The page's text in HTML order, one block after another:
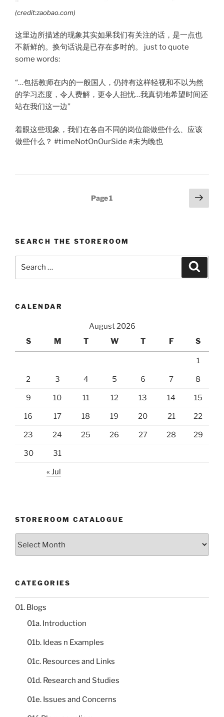
(credit:zaobao.com)
这里边所描述的现象其实如果我们有关注的话，是一点也
不新鲜的。换句话说是已存在多时的。 just to quote
some words:
“…包括教师在内的一般国人，仍持有这样轻视和不以为然
的学习态度，令人费解，更令人担忧…我真切地希望时间还
站在我们这一边”
着眼这些现象，我们在各自不同的岗位能做些什么、应该
做些什么？ #timeNotOnOurSide #未为晚也
Page1
Next
page
SEARCH THE STOREROOM
CALENDAR
August 2026
S
M T W T F S
1
2 3 4 5 6 7 8
9 10 11 12 13 14 15
16 17 18 19 20 21 22
23 24 25 26 27 28 29
30 31
« Jul
STOREROOM CATALOGUE
CATEGORIES
01. Blogs
01a. Introduction
01b. Ideas n Examples
01c. Resources and Links
01d. Research and Studies
01e. Issues and Concerns